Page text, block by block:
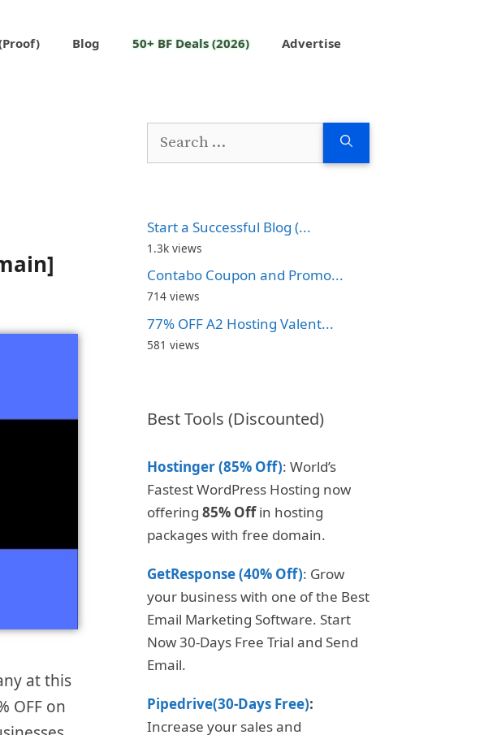
Blog 50+ BF Deals (2026) Advertise
at this
OFF on
Start a Successful Blog (...
1.3k views
Contabo Coupon and Promo...
714 views
77% OFF A2 Hosting Valent...
581 views
Best Tools (Discounted)
Hostinger (85% Off): World’s
Fastest WordPress Hosting now
offering 85% Offin hosting
packages with free domain.
GetResponse (40% Off): Grow
your business with one of the Best
Email Marketing Software. Start
Now 30-Days Free Trial and Send
Email.
Pipedrive(30-Days Free):
Increase your sales and